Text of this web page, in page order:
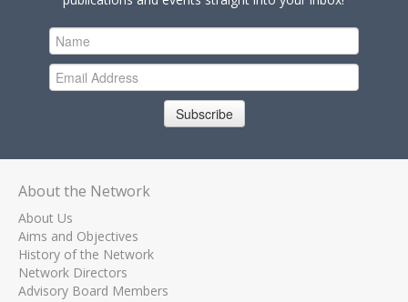
Subscribe
About the Network
About Us
Aims and Objectives
History of the Network
Network Directors
Advisory Board Members